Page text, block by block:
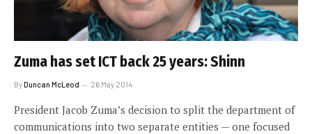
Zuma has set ICT back 25 years: Shinn
ByDuncan McLeod 26 May 2014
President Jacob Zuma’s decision to split the department of
communications into two separate entities — one focused